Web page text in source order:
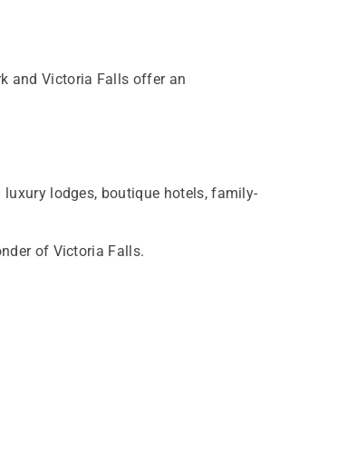
and Victoria Falls offer an
lodges, boutique hotels, family-
of Victoria Falls.